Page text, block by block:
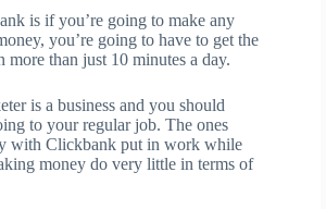
is if you’re going to make any
you’re going to have to get the
than just 10 minutes a day.
is a business and you should
to your regular job. The ones
with Clickbank put in work while
money do very little in terms of